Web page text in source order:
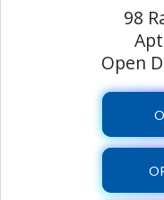
98
Open